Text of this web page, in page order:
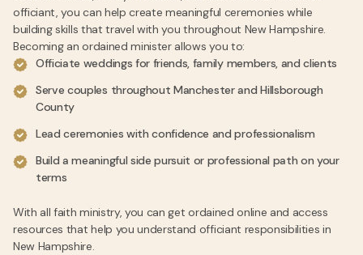
officiant, you can help create meaningful ceremonies while
building skills that travel with you throughout New Hampshire.
Becoming an ordained minister allows you to:
Officiate weddings for friends, family members, and clients
Serve couples throughout Manchester and Hillsborough
County
Lead ceremonies with confidence and professionalism
Build a meaningful side pursuit or professional path on your
terms
With all faith ministry, you can get ordained online and access
resources that help you understand officiant responsibilities in
New Hampshire.